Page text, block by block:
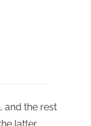
and the rest